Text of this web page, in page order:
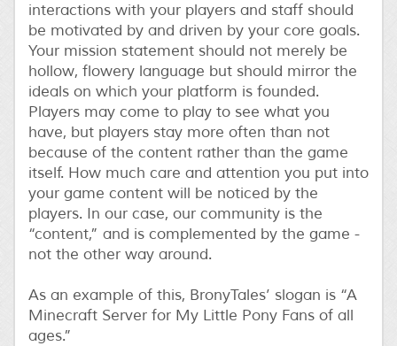
interactions with your players and staff should
be motivated by and driven by your core goals.
Your mission statement should not merely be
hollow, flowery language but should mirror the
ideals on which your platform is founded.
Players may come to play to see what you
have, but players stay more often than not
because of the content rather than the game
itself. How much care and attention you put into
your game content will be noticed by the
players. In our case, our community is the
“content,” and is complemented by the game -
not the other way around.
As an example of this, BronyTales’ slogan is “A
Minecraft Server for My Little Pony Fans of all
ages.”